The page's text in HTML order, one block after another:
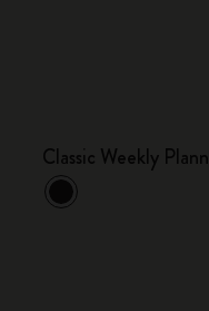
Classic Weekly